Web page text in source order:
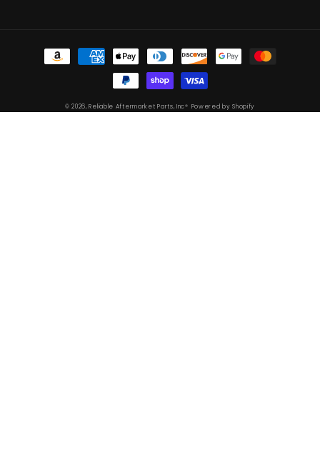
Payment
methods
© 2026,Reliable Aftermarket Parts, Inc® Powered by Shopify